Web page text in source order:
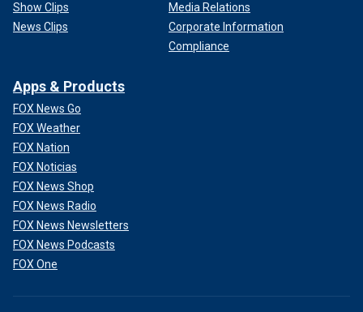
Show Clips
News Clips
Media Relations
Corporate Information
Compliance
Apps & Products
FOX News Go
FOX Weather
FOX Nation
FOX Noticias
FOX News Shop
FOX News Radio
FOX News Newsletters
FOX News Podcasts
FOX One